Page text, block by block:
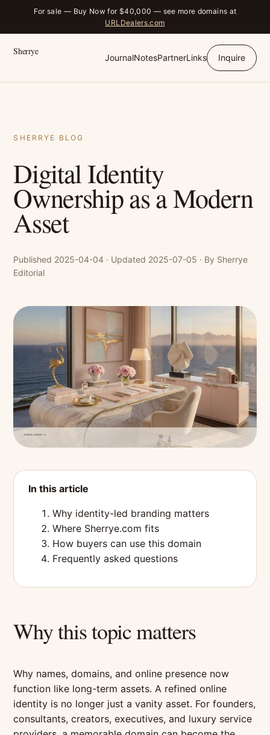
For sale — Buy Now for $40,000 — see more domains at
URLDealers.com
Sherrye
JournalNotesPartnerLinks Inquire
SHERRYE BLOG
Digital Identity
Ownership as a Modern
Asset
Published 2025-04-04 · Updated 2025-07-05 · By Sherrye
Editorial
In this article
Why identity-led branding matters
Where Sherrye.com fits
How buyers can use this domain
Frequently asked questions
Why this topic matters
Why names, domains, and online presence now
function like long-term assets. A refined online
identity is no longer just a vanity asset. For founders,
consultants, creators, executives, and luxury service